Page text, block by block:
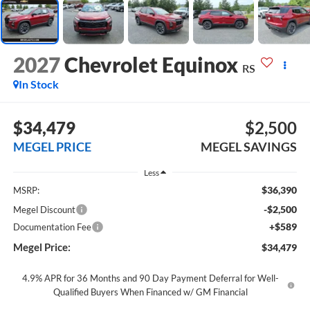
2027Chevrolet Equinox RS
In Stock
$34,479
MEGEL PRICE
$2,500
MEGEL SAVINGS
Less
MSRP: $36,390
Megel Discount -$2,500
Documentation Fee +$589
Megel Price: $34,479
4.9% APR for 36 Months and 90 Day Payment Deferral for Well-
Qualified Buyers When Financed w/ GM Financial